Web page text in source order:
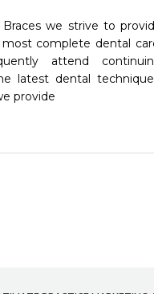
we strive to
complete dental
attend
latest dental
provide